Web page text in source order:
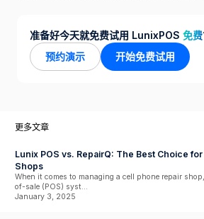
准备好今天就免费试用 LunixPOS 免费
预约演示
开始免费试用
更多文章
Lunix POS vs. RepairQ: The Best Choice
Shops
When it comes to managing a cell phone repair
of-sale (POS) syst...
January 3, 2025